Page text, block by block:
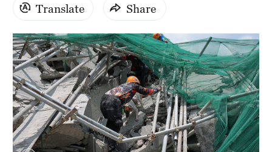
Translate Share